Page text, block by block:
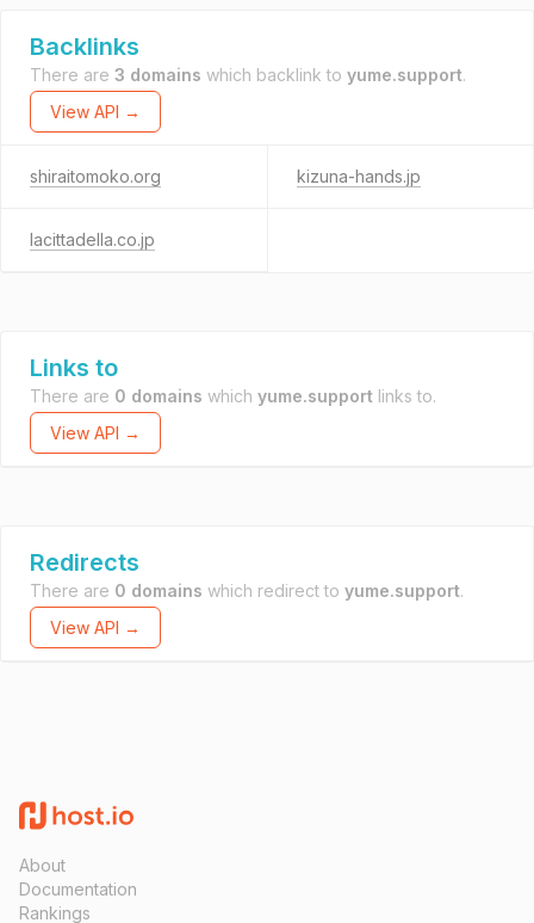
Backlinks
There are 3 domains which backlink to yume.support.
View API →
shiraitomoko.org kizuna-hands.jp
lacittadella.co.jp
Links to
There are 0 domains which yume.support links to.
View API →
Redirects
There are 0 domains which redirect to yume.support.
View API →
About
Documentation
Rankings